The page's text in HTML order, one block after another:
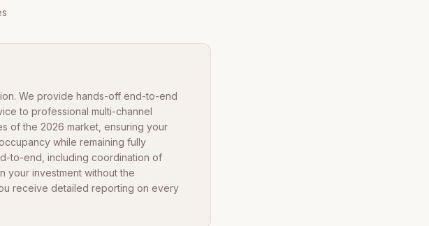
We provide hands-off end-to-end
to professional multi-channel
of the 2026 market, ensuring your
while remaining fully
to-end, including coordination of
your investment without the
receive detailed reporting on every